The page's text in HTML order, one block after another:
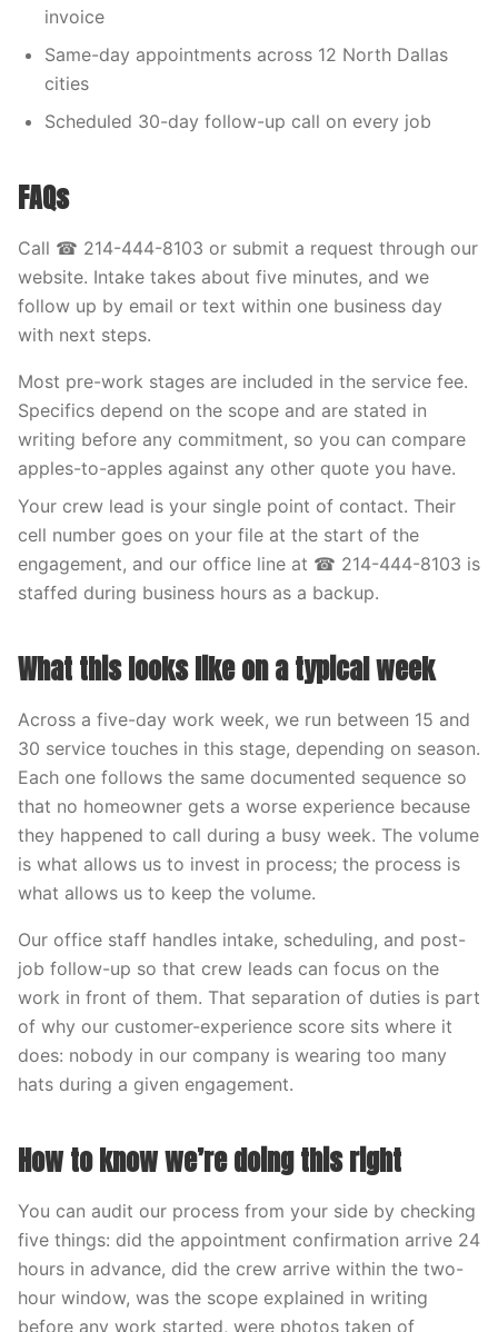
invoice
Same-day appointments across 12 North Dallas
cities
Scheduled 30-day follow-up call on every job
FAQs
Call ☎ 214-444-8103 or submit a request through our
website. Intake takes about five minutes, and we
follow up by email or text within one business day
with next steps.
Most pre-work stages are included in the service fee.
Specifics depend on the scope and are stated in
writing before any commitment, so you can compare
apples-to-apples against any other quote you have.
Your crew lead is your single point of contact. Their
cell number goes on your file at the start of the
engagement, and our office line at ☎ 214-444-8103 is
staffed during business hours as a backup.
What this looks like on a typical week
Across a five-day work week, we run between 15 and
30 service touches in this stage, depending on season.
Each one follows the same documented sequence so
that no homeowner gets a worse experience because
they happened to call during a busy week. The volume
is what allows us to invest in process; the process is
what allows us to keep the volume.
Our office staff handles intake, scheduling, and post-
job follow-up so that crew leads can focus on the
work in front of them. That separation of duties is part
of why our customer-experience score sits where it
does: nobody in our company is wearing too many
hats during a given engagement.
How to know we’re doing this right
You can audit our process from your side by checking
five things: did the appointment confirmation arrive 24
hours in advance, did the crew arrive within the two-
hour window, was the scope explained in writing
before any work started, were photos taken of